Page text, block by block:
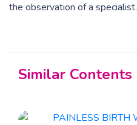
the observation of a specialist.
Similar Contents